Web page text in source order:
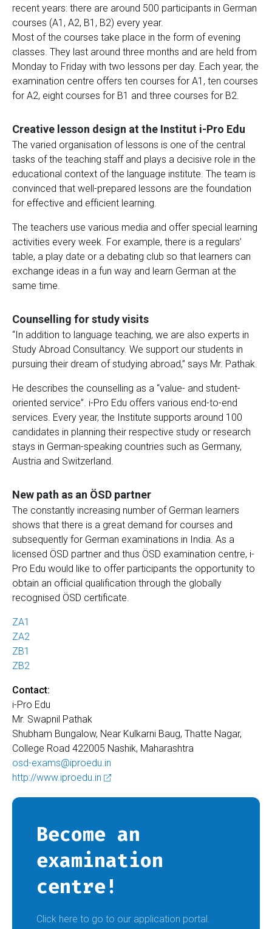
recent years: there are around 500 participants in German
courses (A1, A2, B1, B2) every year.
Most of the courses take place in the form of evening
classes. They last around three months and are held from
Monday to Friday with two lessons per day. Each year, the
examination centre offers ten courses for A1, ten courses
for A2, eight courses for B1 and three courses for B2.
Creative lesson design at the Institut i-Pro Edu
The varied organisation of lessons is one of the central
tasks of the teaching staff and plays a decisive role in the
educational context of the language institute. The team is
convinced that well-prepared lessons are the foundation
for effective and efficient learning.
The teachers use various media and offer special learning
activities every week. For example, there is a regulars’
table, a play date or a debating club so that learners can
exchange ideas in a fun way and learn German at the
same time.
Counselling for study visits
“In addition to language teaching, we are also experts in
Study Abroad Consultancy. We support our students in
pursuing their dream of studying abroad,” says Mr. Pathak.
He describes the counselling as a “value- and student-
oriented service”. i-Pro Edu offers various end-to-end
services. Every year, the Institute supports around 100
candidates in planning their respective study or research
stays in German-speaking countries such as Germany,
Austria and Switzerland.
New path as an ÖSD partner
The constantly increasing number of German learners
shows that there is a great demand for courses and
subsequently for German examinations in India. As a
licensed ÖSD partner and thus ÖSD examination centre, i-
Pro Edu would like to offer participants the opportunity to
obtain an official qualification through the globally
recognised ÖSD certificate.
ZA1
ZA2
ZB1
ZB2
Contact:
i-Pro Edu
Mr. Swapnil Pathak
Shubham Bungalow, Near Kulkarni Baug, Thatte Nagar,
College Road 422005 Nashik, Maharashtra
osd-exams@iproedu.in
http://www.iproedu.in
Become an
examination
centre!
Click here to go to our application portal.